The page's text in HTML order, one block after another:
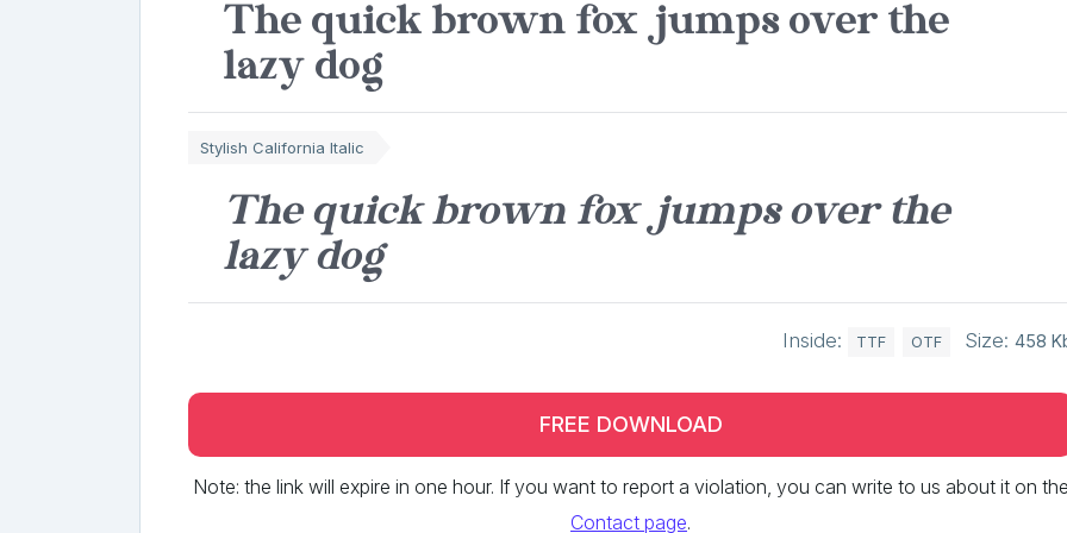
The quick brown fox jumps over the
lazy dog
Stylish California Italic
The quick brown fox jumps over the
lazy dog
Inside: TTF OTF Size: 458
FREE DOWNLOAD
Note: the link will expire in one hour. If you want to report a violation, you can write to us about it on
Contact page.